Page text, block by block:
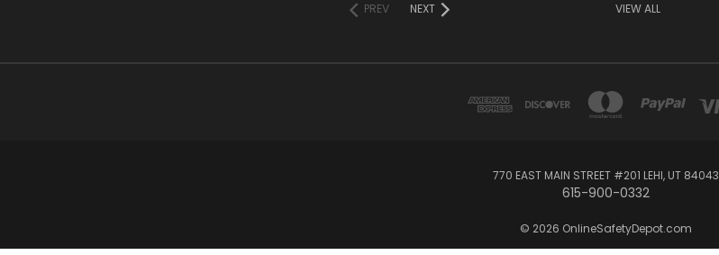
PREV
NEXT
VIEW ALL
770 EAST MAIN STREET #201 LEHI, UT 84043
615-900-0332
© 2026 OnlineSafetyDepot.com